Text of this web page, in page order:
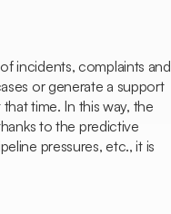
incidents, complaints and
or generate a support
time. In this way, the
to the predictive
pressures, etc., it is